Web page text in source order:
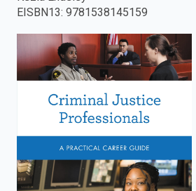
EISBN13: 9781538145159